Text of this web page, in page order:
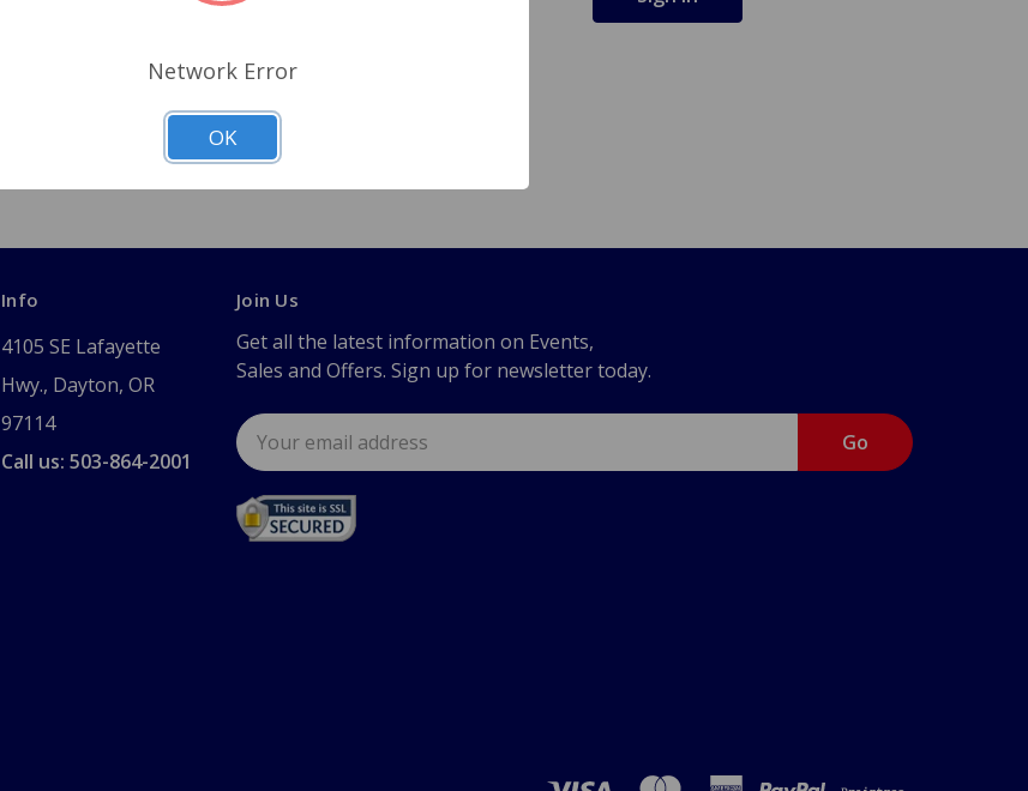
Info
4105 SE Lafayette
Hwy., Dayton, OR
97114
Call us: 503-864-2001
Join Us
Get all the latest information on Events,
Sales and Offers. Sign up for newsletter today.
Email
Address
Network Error
OK